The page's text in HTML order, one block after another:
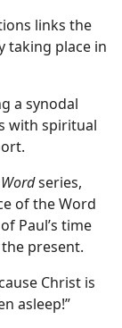
links the
taking place in
a synodal
with spiritual
series,
of the Word
Paul’s time
present.
Christ is
asleep!”